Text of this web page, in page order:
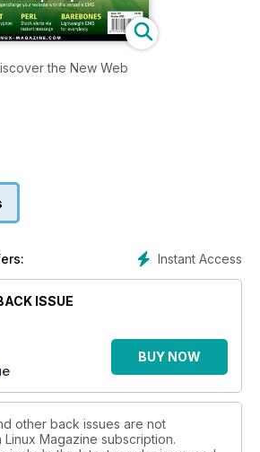
the New Web
Instant Access
ISSUE
BUY NOW
other back issues are not
Linux Magazine subscription.